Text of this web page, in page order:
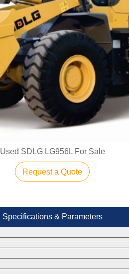
Used SDLG LG956L For Sale
Request a Quote
Specifications & Parameters